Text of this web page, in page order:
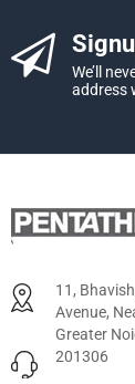
We’ll
address
11,
Avenue,
Greater
201306